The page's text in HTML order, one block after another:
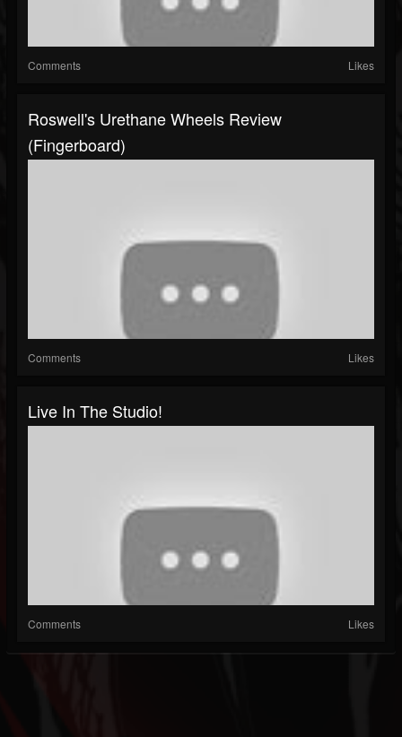
Comments Likes
Roswell's Urethane Wheels Review
(fingerboard)
Comments Likes
Live In The Studio!
Comments Likes